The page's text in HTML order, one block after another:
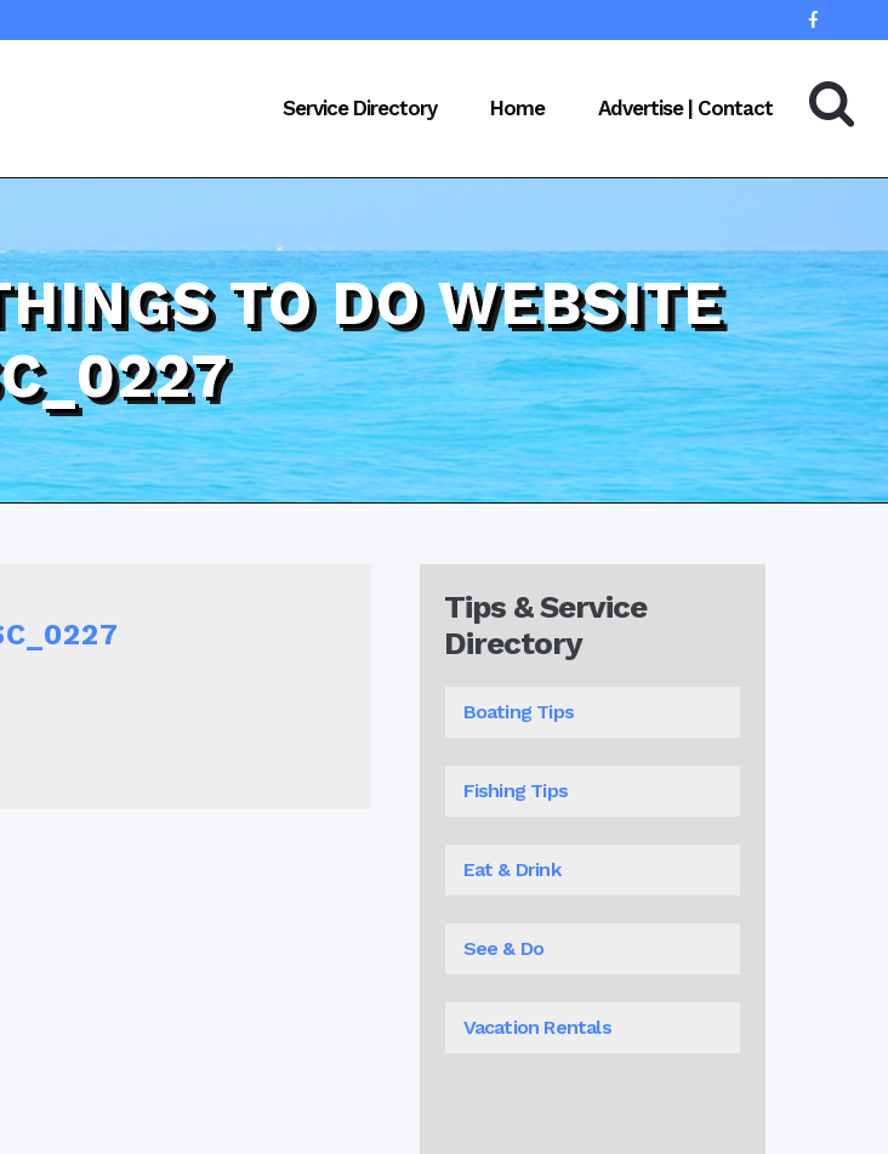
Service Directory Home Advertise | Contact
TO DO WEBSITE
Tips & Service
Directory
Boating Tips
Fishing Tips
Eat & Drink
See & Do
Vacation Rentals